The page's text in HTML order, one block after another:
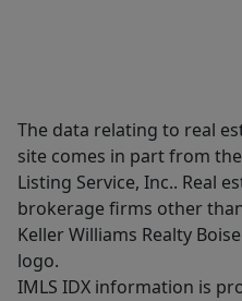
The data relating to real
site comes in part from
Listing Service, Inc.. Real
brokerage firms other
Keller Williams Realty
logo.
IMLS IDX information is